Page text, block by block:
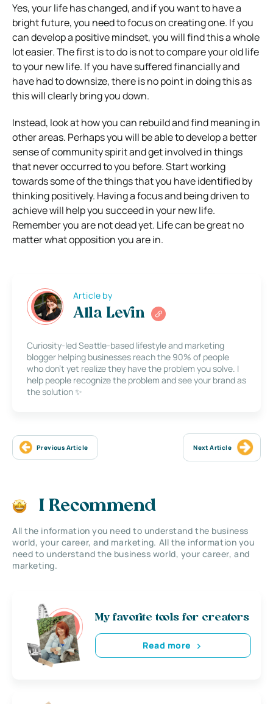
Yes, your life has changed, and if you want to have a
bright future, you need to focus on creating one. If you
can develop a positive mindset, you will find this a whole
lot easier. The first is to do is not to compare your old life
to your new life. If you have suffered financially and
have had to downsize, there is no point in doing this as
this will clearly bring you down.
Instead, look at how you can rebuild and find meaning in
other areas. Perhaps you will be able to develop a better
sense of community spirit and get involved in things
that never occurred to you before. Start working
towards some of the things that you have identified by
thinking positively. Having a focus and being driven to
achieve will help you succeed in your new life.
Remember you are not dead yet. Life can be great no
matter what opposition you are in.
Article by
Alla Levin
Curiosity-led Seattle-based lifestyle and marketing
blogger helping businesses reach the 90% of people
who don’t yet realize they have the problem you solve. I
help people recognize the problem and see your brand as
the solution ✨
Previous Article Next Article
I Recommend
All the information you need to understand the business
world, your career, and marketing. All the information you
need to understand the business world, your career, and
marketing.
My favorite tools for creators
Read more